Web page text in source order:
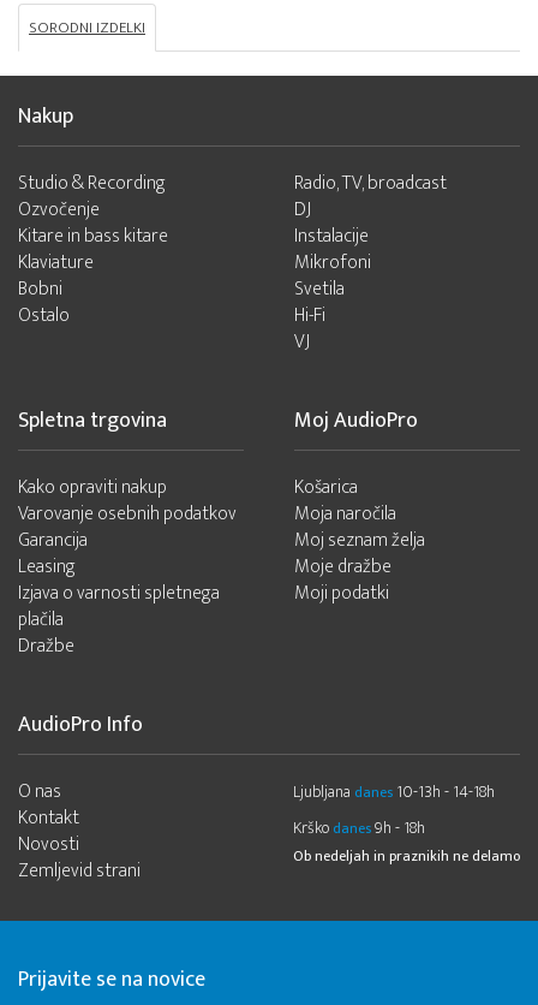
SORODNI IZDELKI
Nakup
Studio & Recording
Ozvočenje
Kitare in bass kitare
Klaviature
Bobni
Ostalo
Radio, TV, broadcast
DJ
Instalacije
Mikrofoni
Svetila
Hi-Fi
VJ
Spletna trgovina
Kako opraviti nakup
Varovanje osebnih podatkov
Garancija
Leasing
Izjava o varnosti spletnega
plačila
Dražbe
Moj AudioPro
Košarica
Moja naročila
Moj seznam želja
Moje dražbe
Moji podatki
AudioPro Info
O nas
Kontakt
Novosti
Zemljevid strani
Ljubljana danes 10-13h - 14-18h
Krško danes9h - 18h
Ob nedeljah in praznikih ne delamo
Prijavite se na novice